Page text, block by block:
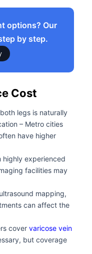
options? Our
by step.
Cost
legs is naturally
– Metro cities
have higher
highly experienced
facilities may
mapping,
can affect the
cover varicose vein
but coverage